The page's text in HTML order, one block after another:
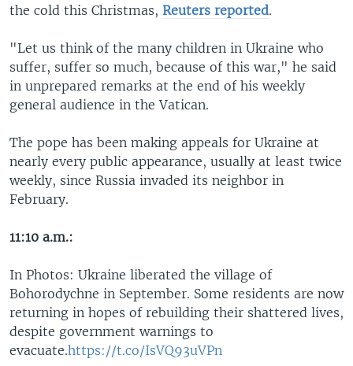
the cold this Christmas, Reuters reported.
"Let us think of the many children in Ukraine who
suffer, suffer so much, because of this war," he said
in unprepared remarks at the end of his weekly
general audience in the Vatican.
The pope has been making appeals for Ukraine at
nearly every public appearance, usually at least twice
weekly, since Russia invaded its neighbor in
February.
11:10 a.m.:
In Photos: Ukraine liberated the village of
Bohorodychne in September. Some residents are now
returning in hopes of rebuilding their shattered lives,
despite government warnings to
evacuate.https://t.co/IsVQ93uVPn